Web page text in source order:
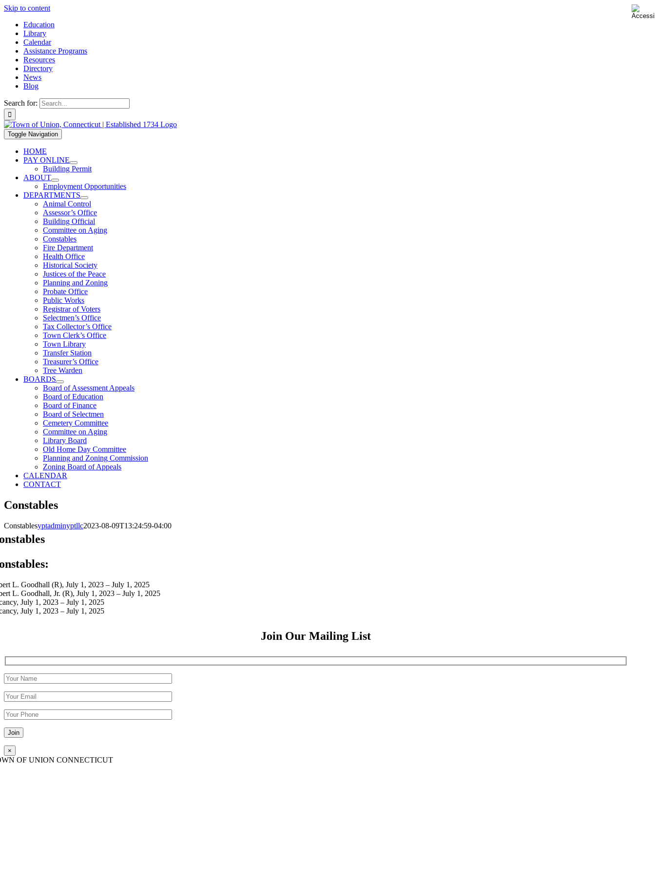
Skip to content
Education
Library
Calendar
Assistance Programs
Resources
Directory
News
Blog
Search for:
Toggle Navigation
HOME
PAY ONLINE
Building Permit
ABOUT
Employment Opportunities
DEPARTMENTS
Animal Control
Assessor’s Office
Building Official
Committee on Aging
Constables
Fire Department
Health Office
Historical Society
Justices of the Peace
Planning and Zoning
Probate Office
Public Works
Registrar of Voters
Selectmen’s Office
Tax Collector’s Office
Town Clerk’s Office
Town Library
Transfer Station
Treasurer’s Office
Tree Warden
BOARDS
Board of Assessment Appeals
Board of Education
Board of Finance
Board of Selectmen
Cemetery Committee
Committee on Aging
Library Board
Old Home Day Committee
Planning and Zoning Commission
Zoning Board of Appeals
CALENDAR
CONTACT
Constables
Constablesyptadminyptllc2023-08-09T13:24:59-04:00
L. Goodhall (R), July 1, 2023 – July 1, 2025
L. Goodhall, Jr. (R), July 1, 2023 – July 1, 2025
July 1, 2023 – July 1, 2025
July 1, 2023 – July 1, 2025
Join Our Mailing List
Please leave this field empty.
×
OF UNION CONNECTICUT